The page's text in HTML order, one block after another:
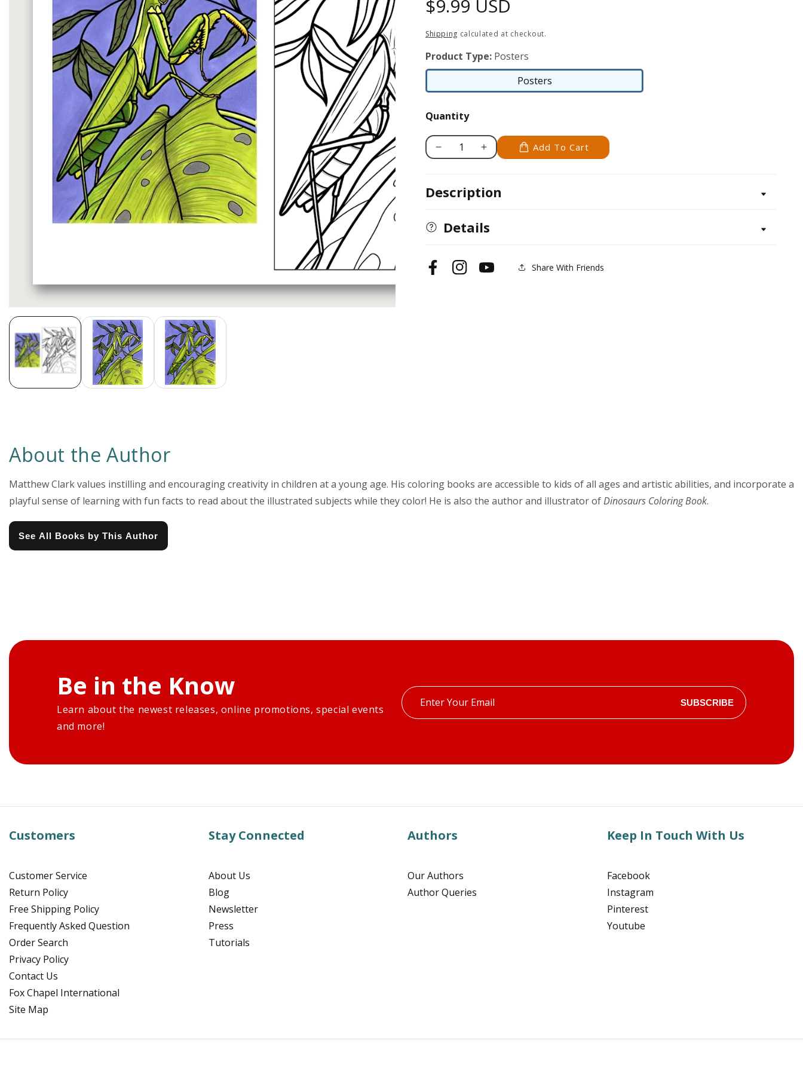
Media
gallery
Regular
price
$9.99 USD
Shipping calculated at checkout.
Product Type: Posters
Posters
Posters
Quantity
Decrease
Manny
Praying
Mantis
Coloring
Poster
Increase
Manny
Mantis
Coloring
Add To Cart
Description
Details
FacebookInstagramYouTube Share With Friends
About the Author
Matthew Clark values instilling and encouraging creativity in children at a young age. His coloring books are accessible to kids of all ages and artistic abilities, and incorporate a
playful sense of learning with fun facts to read about the illustrated subjects while they color! He is also the author and illustrator ofDinosaurs Coloring Book.
See All Books by This Author
Be in the Know
Learn about the newest releases, online promotions, special events
and more!
Enter
your
SUBSCRIBE
Customers
Customer Service
Return Policy
Free Shipping Policy
Frequently Asked Question
Order Search
Privacy Policy
Contact Us
Fox Chapel International
Site Map
Stay Connected
About Us
Blog
Newsletter
Press
Tutorials
Authors
Our Authors
Author Queries
Keep In Touch With Us
Facebook
Instagram
Pinterest
Youtube